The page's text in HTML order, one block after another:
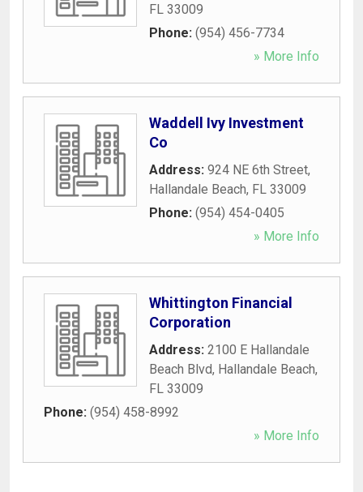
FL 33009
Phone: (954) 456-7734
» More Info
Waddell Ivy Investment
Co
Address: 924 NE 6th Street,
Hallandale Beach, FL 33009
Phone: (954) 454-0405
» More Info
Whittington Financial
Corporation
Address: 2100 E Hallandale
Beach Blvd, Hallandale Beach,
FL 33009
Phone: (954) 458-8992
» More Info